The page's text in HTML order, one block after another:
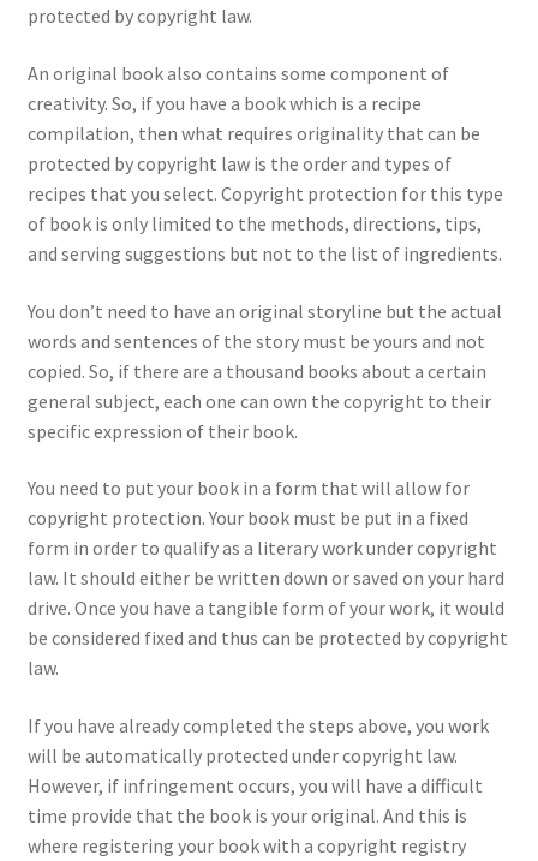
protected by copyright law.
An original book also contains some component of
creativity. So, if you have a book which is a recipe
compilation, then what requires originality that can be
protected by copyright law is the order and types of
recipes that you select. Copyright protection for this type
of book is only limited to the methods, directions, tips,
and serving suggestions but not to the list of ingredients.
You don’t need to have an original storyline but the actual
words and sentences of the story must be yours and not
copied. So, if there are a thousand books about a certain
general subject, each one can own the copyright to their
specific expression of their book.
You need to put your book in a form that will allow for
copyright protection. Your book must be put in a fixed
form in order to qualify as a literary work under copyright
law. It should either be written down or saved on your hard
drive. Once you have a tangible form of your work, it would
be considered fixed and thus can be protected by copyright
law.
If you have already completed the steps above, you work
will be automatically protected under copyright law.
However, if infringement occurs, you will have a difficult
time provide that the book is your original. And this is
where registering your book with a copyright registry